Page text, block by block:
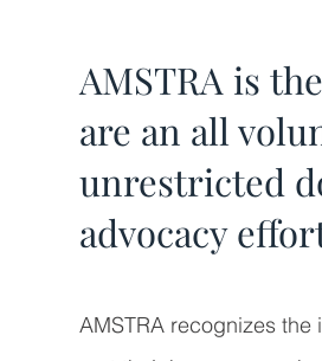
AMSTRA is
are an all
unrestricted
advocacy
AMSTRA recognizes